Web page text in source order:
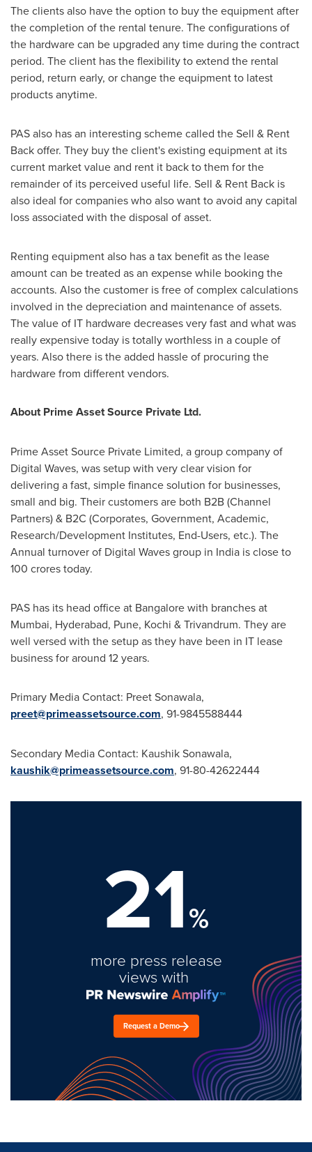
The clients also have the option to buy the equipment after
the completion of the rental tenure. The configurations of
the hardware can be upgraded any time during the contract
period. The client has the flexibility to extend the rental
period, return early, or change the equipment to latest
products anytime.
PAS also has an interesting scheme called the Sell & Rent
Back offer. They buy the client's existing equipment at its
current market value and rent it back to them for the
remainder of its perceived useful life. Sell & Rent Back is
also ideal for companies who also want to avoid any capital
loss associated with the disposal of asset.
Renting equipment also has a tax benefit as the lease
amount can be treated as an expense while booking the
accounts. Also the customer is free of complex calculations
involved in the depreciation and maintenance of assets.
The value of IT hardware decreases very fast and what was
really expensive today is totally worthless in a couple of
years. Also there is the added hassle of procuring the
hardware from different vendors.
About Prime Asset Source Private Ltd.
Prime Asset Source Private Limited, a group company of
Digital Waves, was setup with very clear vision for
delivering a fast, simple finance solution for businesses,
small and big. Their customers are both B2B (Channel
Partners) & B2C (Corporates, Government, Academic,
Research/Development Institutes, End-Users, etc.). The
Annual turnover of Digital Waves group in India is close to
100 crores today.
PAS has its head office at Bangalorewith branches at
Mumbai, Hyderabad, Pune, Kochi & Trivandrum. They are
well versed with the setup as they have been in IT lease
business for around 12 years.
Primary Media Contact: Preet Sonawala,
preet@primeassetsource.com, 91-9845588444
Secondary Media Contact: Kaushik Sonawala,
kaushik@primeassetsource.com, 91-80-42622444
21%
more press release
views with
Request a Demo